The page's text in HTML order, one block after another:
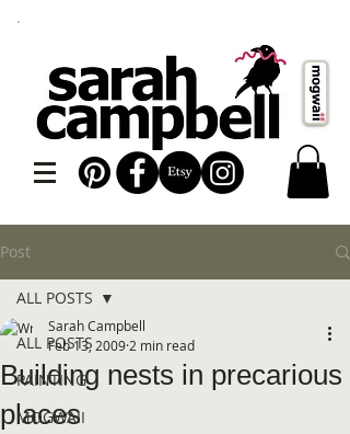
Post
ALL POSTS
PAINTING
MOGWAII
ALL POSTS
Building nests in precarious
places
Sarah Campbell
Feb 13, 2009 2 min read